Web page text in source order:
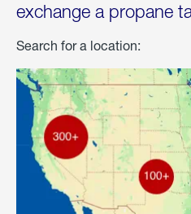
exchange a propane
Search for a location: